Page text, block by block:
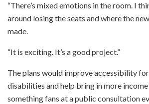
“There’s mixed emotions in the room. I
around losing the seats and where the
made.
“It is exciting. It’s a good project.”
The plans would improve accessibility
disabilities and help bring in more
something fans at a public consultation